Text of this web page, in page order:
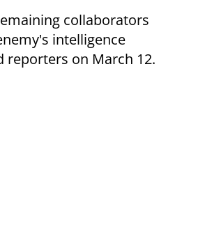
collaborators
intelligence
reporters on March 12.